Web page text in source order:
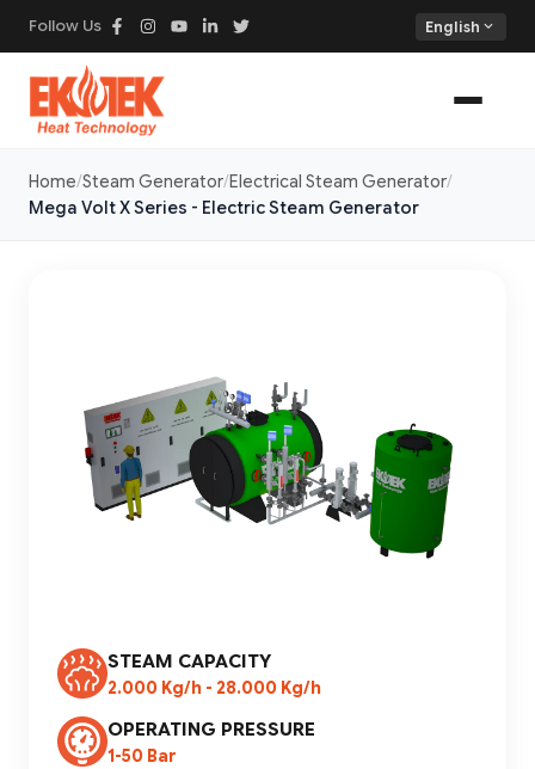
Follow Us English expand_more
Home Steam Generator Electrical Steam Generator
Mega Volt X Series - Electric Steam Generator
STEAM CAPACITY
2.000 Kg/h - 28.000 Kg/h
OPERATING PRESSURE
1-50 Bar